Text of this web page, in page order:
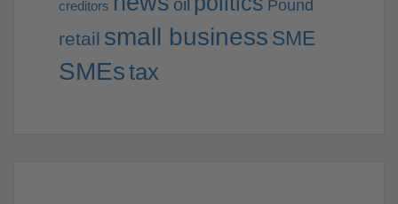
creditors oil Pound
retail small business SME
SMEstax